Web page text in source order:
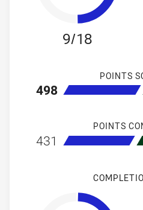
9/18
POINTS
home Canterbury-
498
POINTS
home Canterbury-
431